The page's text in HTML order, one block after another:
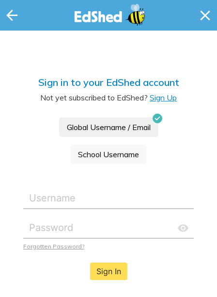
Sign in to your EdShed account
Not yet subscribed to EdShed? Sign Up
Global Username / Email
School Username
Forgotten Password?
Sign In